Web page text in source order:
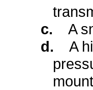
c.
A
d.
A